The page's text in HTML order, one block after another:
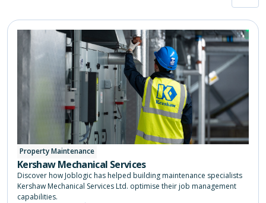
Property Maintenance
Kershaw Mechanical Services
Discover how Joblogic has helped building maintenance specialists
Kershaw Mechanical Services Ltd. optimise their job management
capabilities.